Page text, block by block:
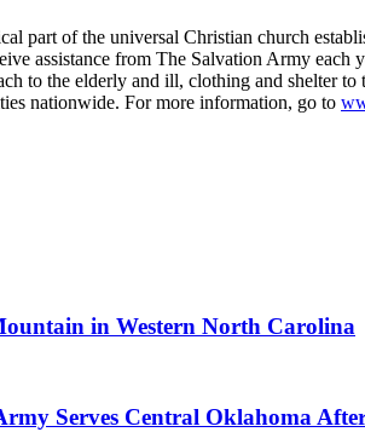
part of the universal Christian church
assistance from The Salvation Army
to the elderly and ill, clothing and shelter
nationwide. For more information, go to
in Western North Carolina
Serves Central Oklahoma